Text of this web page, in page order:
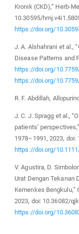
Kronik (CKD),” Herb-
10.30595/
https://doi.org/
J. A. Alshahrani et al.,
Disease Patterns and
https://doi.org/
https://doi.org/
R. F. Abdillah,
J. C. J. Spragg et al.,
patients’
1978–1991, 2023, doi:
https://doi.org/
V. Agustira, D.
Urat Dengan Tekanan
Kemenkes Bengkulu,”
2023, doi: 10.36082/
https://doi.org/